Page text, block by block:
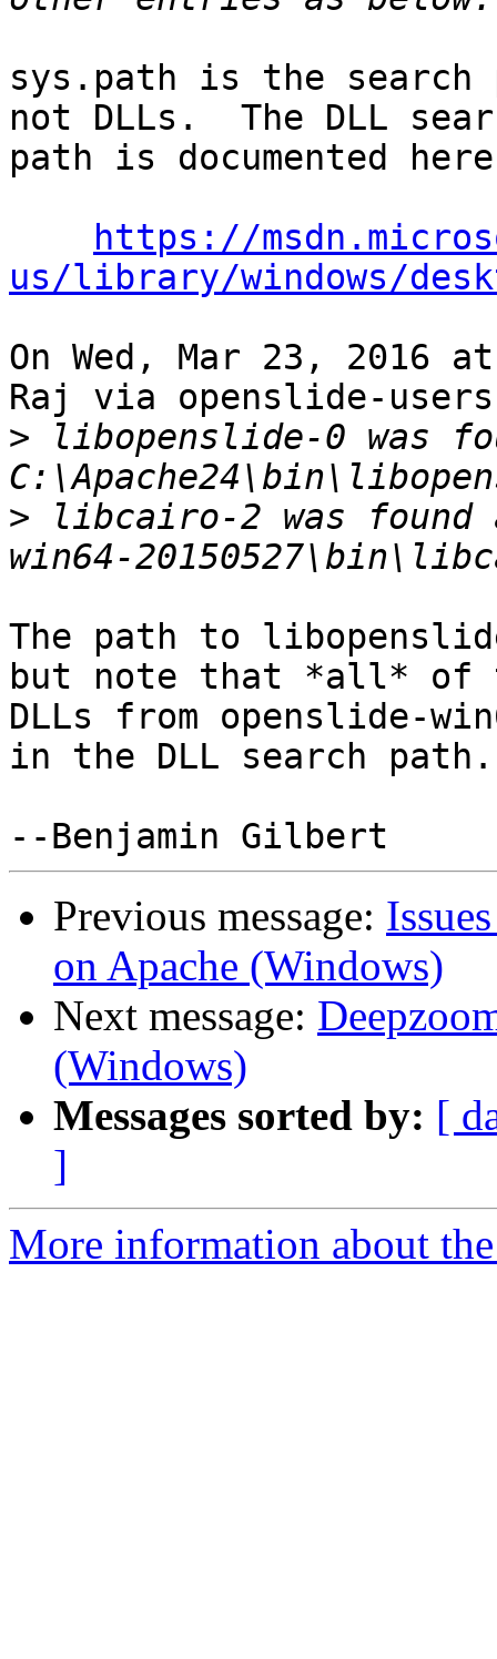
sys.path is the search
not DLLs.  The DLL
path is documented
https://
us/library/windows/
On Wed, Mar 23, 2016
Raj via openslide-
> libopenslide-0 was
> libcairo-2 was found
The path to
but note that *all* of
DLLs from openslide-
in the DLL search path.
Previous message:
on Apache (Windows)
Next message:
(Windows)
Messages sorted by: [
]
More information about